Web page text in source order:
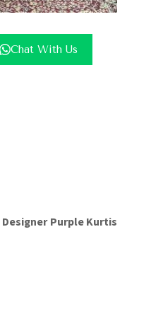
Chat With Us
Designer Purple Kurtis